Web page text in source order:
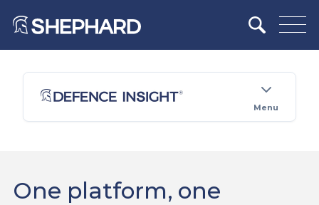
Menu
One platform, one